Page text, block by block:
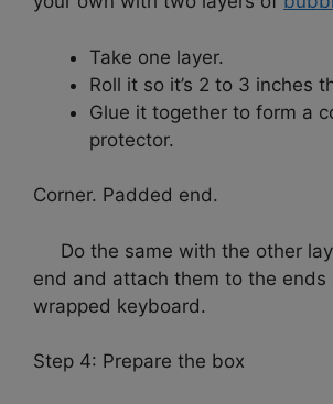
Take one layer.
Roll it so it’s 2 to 3 inches
Glue it together to form a
protector.
Corner. Padded end.
Do the same with the other
end and attach them to the ends
wrapped keyboard.
Step 4: Prepare the box